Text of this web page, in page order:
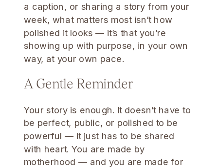
a caption, or sharing a story from your
week, what matters most isn’t how
polished it looks — it’s that you’re
showing up with purpose, in your own
way, at your own pace.
A Gentle Reminder
Your story is enough. It doesn’t have to
be perfect, public, or polished to be
powerful — it just has to be shared
with heart. You are made by
motherhood — and you are made for